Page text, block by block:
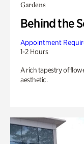
Gardens
Behind the
Appointment
1-2 Hours
A rich tapestry of
aesthetic.